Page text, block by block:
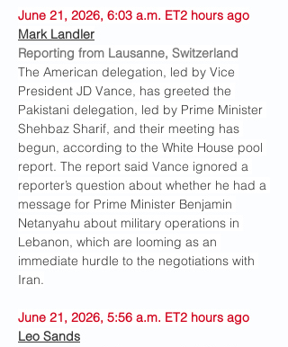
June 21, 2026, 6:03 a.m. ET2 hours ago
Mark Landler
Reporting from Lausanne, Switzerland
The American delegation, led by Vice
President JD Vance, has greeted the
Pakistani delegation, led by Prime Minister
Shehbaz Sharif, and their meeting has
begun, according to the White House pool
report. The report said Vance ignored a
reporter’s question about whether he had a
message for Prime Minister Benjamin
Netanyahu about military operations in
Lebanon, which are looming as an
immediate hurdle to the negotiations with
Iran.
June 21, 2026, 5:56 a.m. ET2 hours ago
Leo Sands